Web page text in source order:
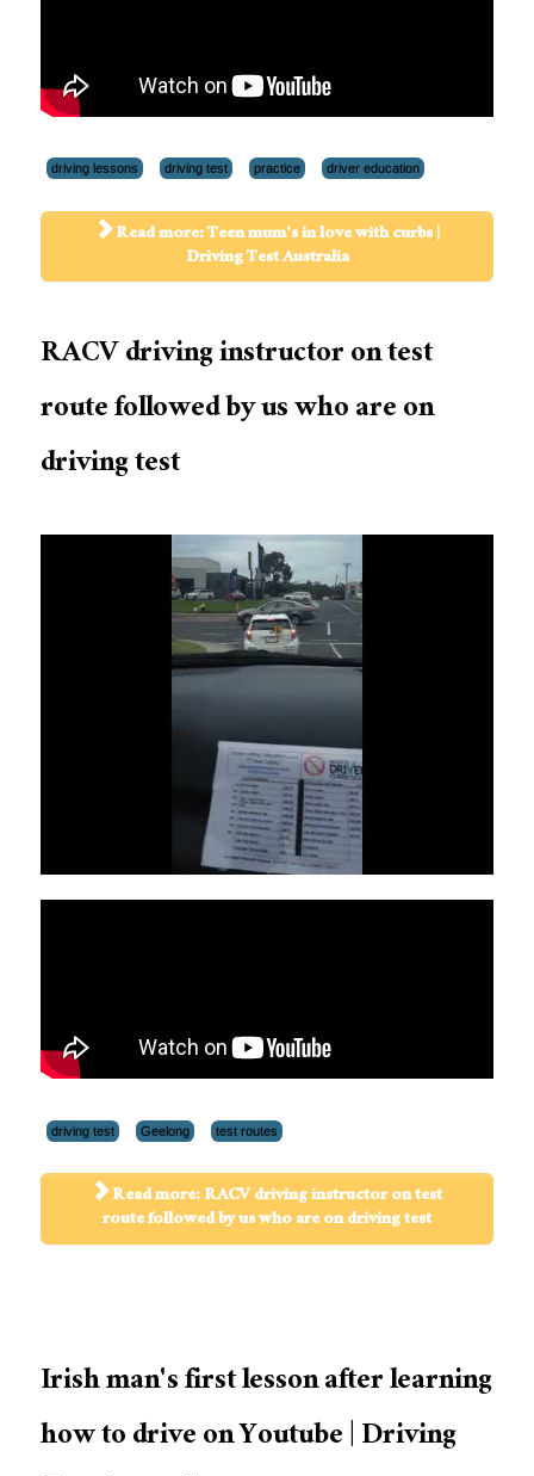
driving lessons driving test practice driver education
Read more: Teen mum's in love with curbs |
Driving Test Australia
RACV driving instructor on test
route followed by us who are on
driving test
driving test Geelong test routes
Read more: RACV driving instructor on test
route followed by us who are on driving test
Irish man's first lesson after learning
how to drive on Youtube | Driving